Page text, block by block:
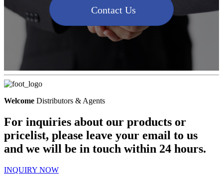
Contact Us
Welcome Distributors & Agents
For inquiries about our products or
pricelist, please leave your email to us
and we will be in touch within 24 hours.
INQUIRY NOW